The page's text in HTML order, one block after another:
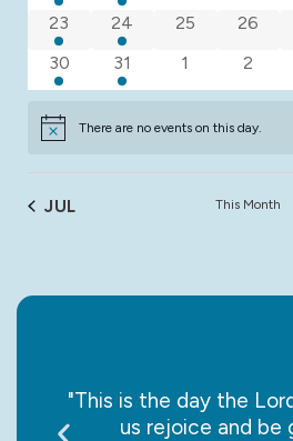
2 events
23 1 event
24 0 events
25 0
26
3 events
30 1 event
31 0 events
1 0
2
Notice There are no events on this day.
JUL This Month
"This is the day the
us rejoice and be